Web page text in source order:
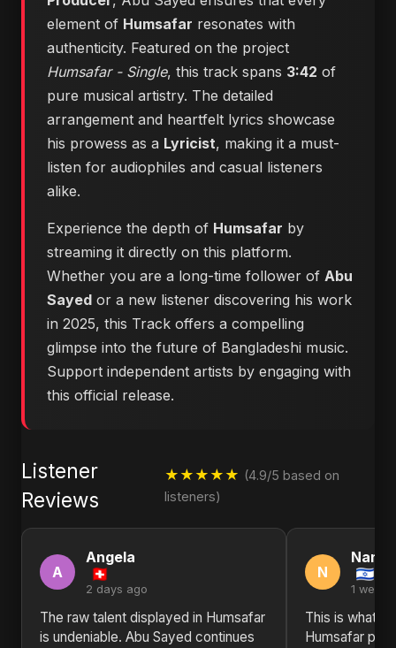
element of Humsafar resonates with
authenticity. Featured on the project
Humsafar - Single, this track spans 3:42 of
pure musical artistry. The detailed
arrangement and heartfelt lyrics showcase
his prowess as a Lyricist, making it a must-
listen for audiophiles and casual listeners
alike.
Experience the depth of Humsafar by
streaming it directly on this platform.
Whether you are a long-time follower of Abu
Sayed or a new listener discovering his work
in 2025, this Track offers a compelling
glimpse into the future of Bangladeshi music.
Support independent artists by engaging with
this official release.
Listener
Reviews
★★★★★ (4.9/5 based on
listeners)
A
Angela
2 days ago
The raw talent displayed in Humsafar
is undeniable. Abu Sayed continues
N
Nancy
1 week
This is what
Humsafar